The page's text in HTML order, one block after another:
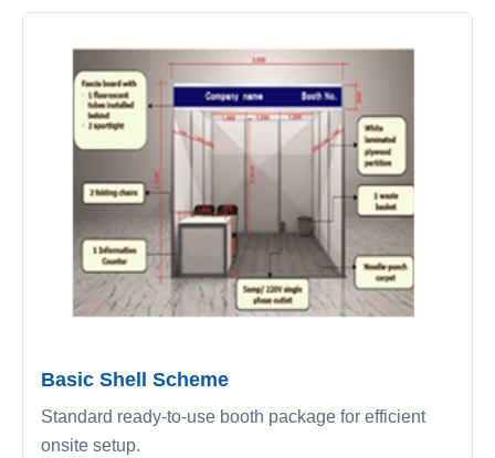
Basic Shell Scheme
Standard ready-to-use booth package for efficient
onsite setup.